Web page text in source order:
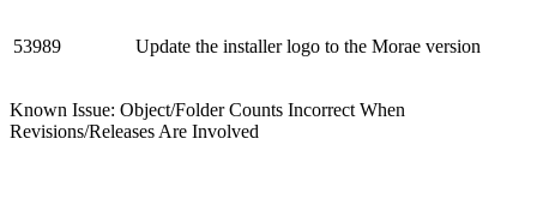
53989 Update the installer logo to the Morae version
Known Issue: Object/Folder Counts Incorrect When
Revisions/Releases Are Involved